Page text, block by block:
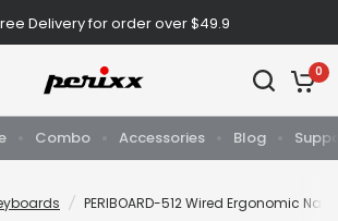
Delivery for order over $49.9
0
Combo Accessories Blog
/ PERIBOARD-512 Wired Ergonomic